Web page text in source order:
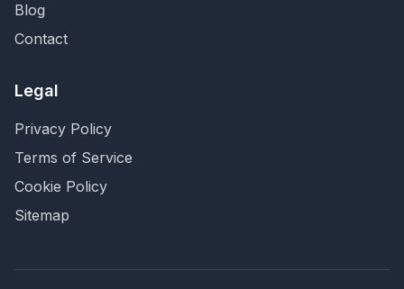
Blog
Contact
Legal
Privacy Policy
Terms of Service
Cookie Policy
Sitemap